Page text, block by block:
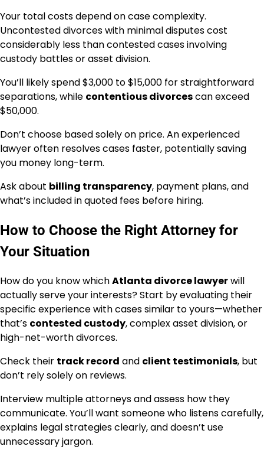
Your total costs depend on case complexity.
Uncontested divorces with minimal disputes cost
considerably less than contested cases involving
custody battles or asset division.
You’ll likely spend $3,000 to $15,000 for straightforward
separations, while contentious divorcescan exceed
$50,000.
Don’t choose based solely on price. An experienced
lawyer often resolves cases faster, potentially saving
you money long-term.
Ask about billing transparency, payment plans, and
what’s included in quoted fees before hiring.
How to Choose the Right Attorney for
Your Situation
How do you know whichAtlanta divorce lawyerwill
actually serve your interests? Start by evaluating their
specific experience with cases similar to yours—whether
that’s contested custody, complex asset division, or
high-net-worth divorces.
Check their track record and client testimonials, but
don’t rely solely on reviews.
Interview multiple attorneys and assess how they
communicate. You’ll want someone who listens carefully,
explains legal strategies clearly, and doesn’t use
unnecessary jargon.